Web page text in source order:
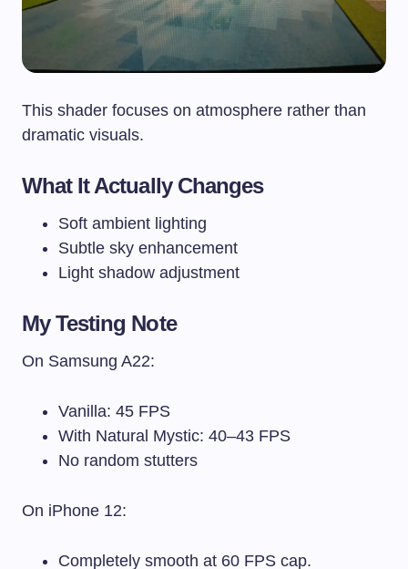
This shader focuses on atmosphere rather than
dramatic visuals.
What It Actually Changes
Soft ambient lighting
Subtle sky enhancement
Light shadow adjustment
My Testing Note
On Samsung A22:
Vanilla: 45 FPS
With Natural Mystic: 40–43 FPS
No random stutters
On iPhone 12:
Completely smooth at 60 FPS cap.